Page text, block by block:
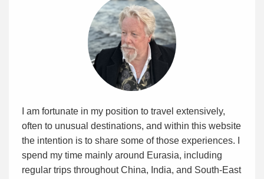
I am fortunate in my position to travel extensively,
often to unusual destinations, and within this website
the intention is to share some of those experiences. I
spend my time mainly around Eurasia, including
regular trips throughout China, India, and South-East